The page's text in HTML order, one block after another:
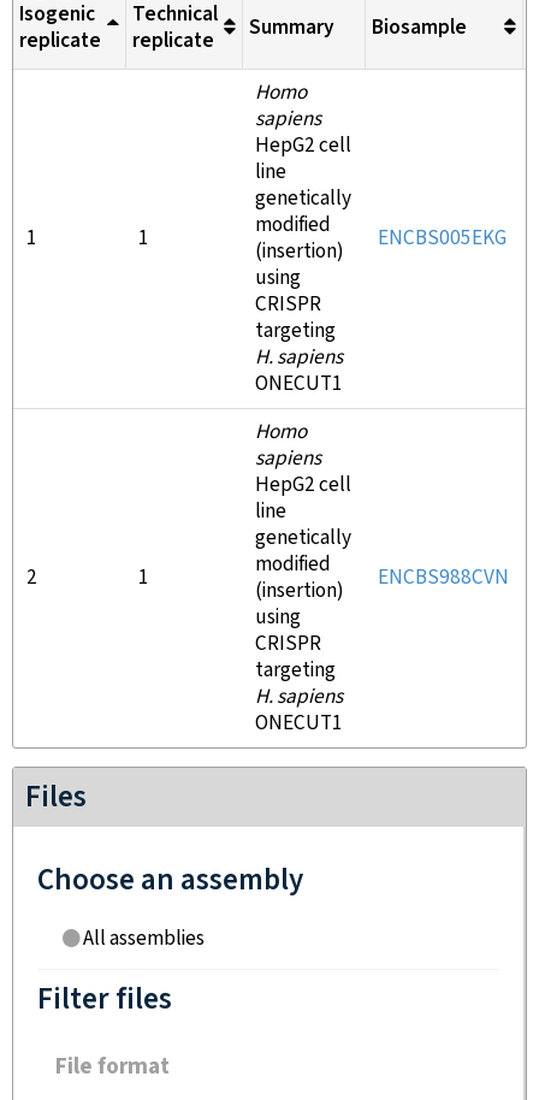
Isogenic
replicate
Technical
replicate
Summary Biosample
1 1
Homo
sapiens
HepG2 cell
line
genetically
modified
(insertion)
using
CRISPR
targeting
H. sapiens
ONECUT1
ENCBS005EKG
2 1
Homo
sapiens
HepG2 cell
line
genetically
modified
(insertion)
using
CRISPR
targeting
H. sapiens
ONECUT1
ENCBS988CVN
Files
Choose an assembly
All assemblies
Filter files
File format